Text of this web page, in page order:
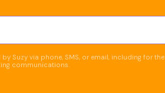
Suzy via phone, SMS, or email, including for the
communications.